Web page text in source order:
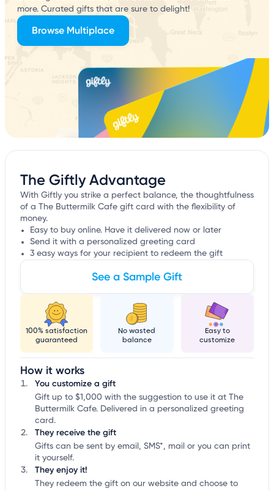
The Giftly Advantage
With Giftly you strike a perfect balance, the thoughtfulness
of a The Buttermilk Cafe gift card with the flexibility of
money.
Easy to buy online. Have it delivered now or later
Send it with a personalized greeting card
3 easy ways for your recipient to redeem the gift
See a Sample Gift
100% satisfaction
guaranteed
No wasted
balance
Easy to
customize
How it works
You customize a gift
Gift up to $1,000 with the suggestion to use it at The
Buttermilk Cafe. Delivered in a personalized greeting
card.
They receive the gift
Gifts can be sent by email, SMS*, mail or you can print
it yourself.
They enjoy it!
They redeem the gift on our website and choose to
more. Curated gifts that are sure to delight!
Browse Multiplace